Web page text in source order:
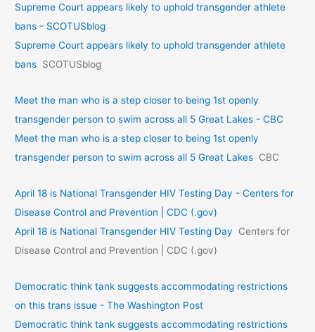
Supreme Court appears likely to uphold transgender athlete
bans - SCOTUSblog
Supreme Court appears likely to uphold transgender athlete
bans SCOTUSblog
Meet the man who is a step closer to being 1st openly
transgender person to swim across all 5 Great Lakes - CBC
Meet the man who is a step closer to being 1st openly
transgender person to swim across all 5 Great Lakes CBC
April 18 is National Transgender HIV Testing Day - Centers for
Disease Control and Prevention | CDC (.gov)
April 18 is National Transgender HIV Testing Day
Centers for
Disease Control and Prevention | CDC (.gov)
Democratic think tank suggests accommodating restrictions
on this trans issue - The Washington Post
Democratic think tank suggests accommodating restrictions